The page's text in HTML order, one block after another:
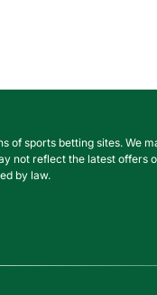
of sports betting sites. We
not reflect the latest offers
by law.